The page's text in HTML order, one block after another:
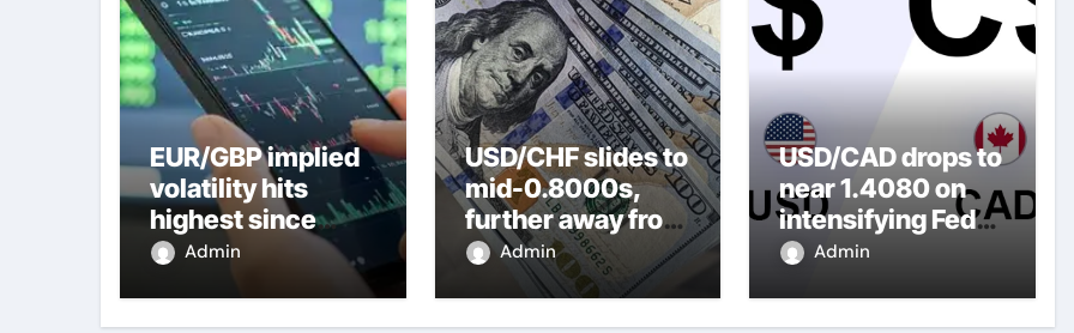
EUR/GBP implied
volatility hits
highest since
2022 mini-budget
Admin
USD/CHF slides to
mid-0.8000s,
further away from
nearly three-
week top amid
Admin
USD/CAD drops to
near 1.4080 on
intensifying Fed
dovish
Admin